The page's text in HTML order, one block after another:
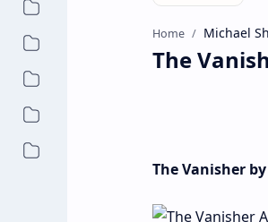
Home Michael
The
The Vanisher